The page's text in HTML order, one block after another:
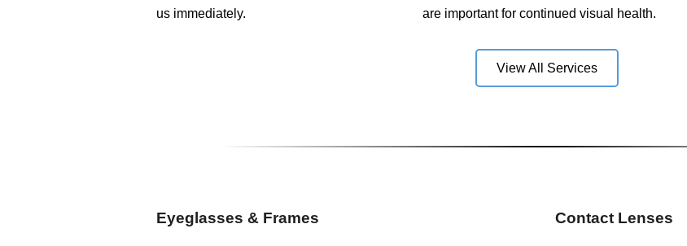
us immediately.
are important for continued visual health.
View All Services
Eyeglasses & Frames Contact Lenses